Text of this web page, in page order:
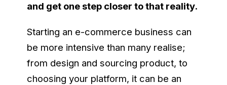
and get one step closer to that reality.
Starting an e-commerce business can
be more intensive than many realise;
from design and sourcing product, to
choosing your platform, it can be an